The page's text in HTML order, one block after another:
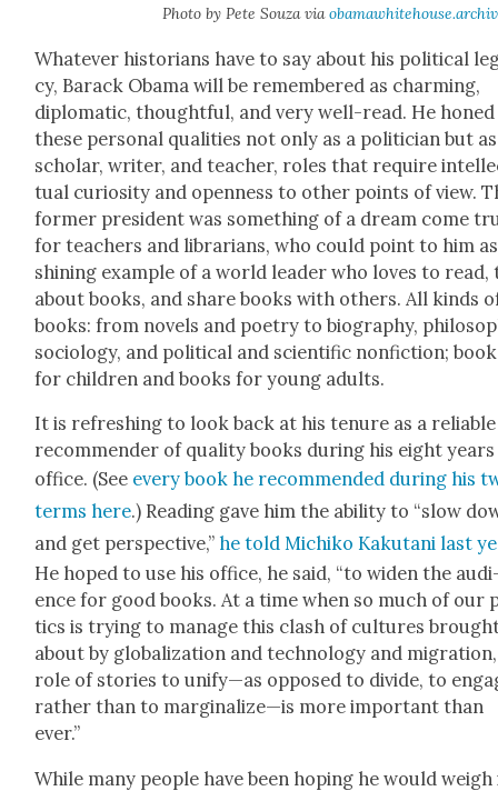
Pho­to by Pete Souza via
What­ev­er his­to­ri­ans have to say about his polit­i­cal
cy, Barack Oba­ma will be remem­bered as charm­ing,
diplo­mat­ic, thought­ful, and very well-read. He honed
these per­son­al qual­i­ties not only as a politi­cian but
schol­ar, writer, and teacher, roles that require
tu­al curios­i­ty and open­ness to oth­er points of view.
for­mer pres­i­dent was some­thing of a dream come
for teach­ers and librar­i­ans, who could point to him
shin­ing exam­ple of a world leader who loves to read,
about books, and share books with oth­ers. All kinds
books: from nov­els and poet­ry to biog­ra­phy,
soci­ol­o­gy, and polit­i­cal and sci­en­tif­ic non­fic­tion;
for chil­dren and books for young adults.
It is refresh­ing to look back at his tenure as a reli­able
rec­om­mender of qual­i­ty books dur­ing his eight
office. (See every book he rec­om­mend­ed dur­ing his
terms here.) Read­ing gave him the abil­i­ty to “slow
and get per­spec­tive,”he told Michiko Kaku­tani last
He hoped to use his office, he said, “to widen the
ence for good books. At a time when so much of
tics is try­ing to man­age this clash of cul­tures
about by glob­al­iza­tion and tech­nol­o­gy and
role of sto­ries to unify—as opposed to divide, to
rather than to marginalize—is more impor­tant than
ever.”
While many peo­ple have been hop­ing he would weigh